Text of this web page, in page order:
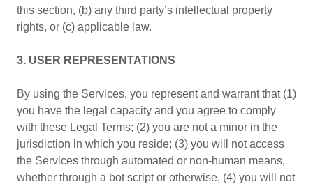
this section, (b) any third party’s intellectual property
rights, or (c) applicable law.
3. USER REPRESENTATIONS
By using the Services, you represent and warrant that (1)
you have the legal capacity and you agree to comply
with these Legal Terms; (2) you are not a minor in the
jurisdiction in which you reside; (3) you will not access
the Services through automated or non-human means,
whether through a bot script or otherwise, (4) you will not